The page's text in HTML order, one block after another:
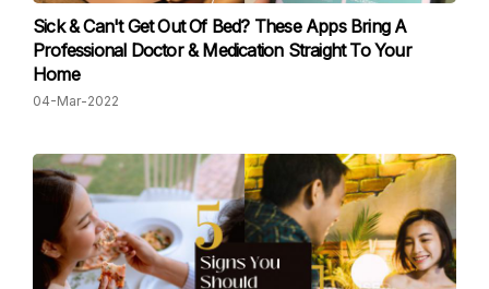
Sick & Can't Get Out Of Bed? These Apps Bring A
Professional Doctor & Medication Straight To Your
Home
04-Mar-2022